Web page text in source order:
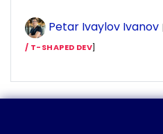
Petar Ivaylov Ivanov
/ T-SHAPED DEV]